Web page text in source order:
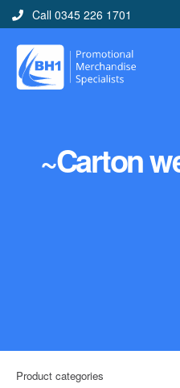
Call 0345 226 1701
~Carton
Product categories